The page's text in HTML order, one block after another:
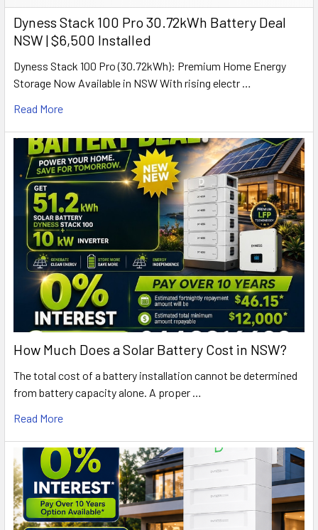
Dyness Stack 100 Pro 30.72kWh Battery Deal
NSW | $6,500 Installed
Dyness Stack 100 Pro (30.72kWh): Premium Home Energy
Storage Now Available in NSW With rising electr …
Read More
How Much Does a Solar Battery Cost in NSW?
The total cost of a battery installation cannot be determined
from battery capacity alone. A proper …
Read More